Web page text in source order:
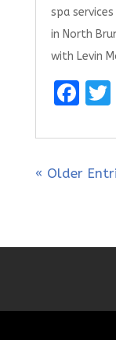
spa
in North
with Levin
F
ce
b
k
« Older